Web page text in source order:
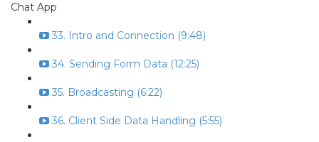
Chat App
33. Intro and Connection (9:48)
34. Sending Form Data (12:25)
35. Broadcasting (6:22)
36. Client Side Data Handling (5:55)